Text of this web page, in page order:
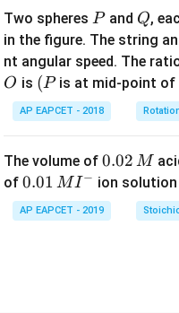
Two spheres P
Pand Q
Q,
in the figure. The string
nt angular speed. The
O
O is (P
(Pis at mid-point of
AP EAPCET - 2018
The volume of 0.
0
2
\,
0.02 M
of 0.0
1\,
MI
0.01 MI− ion
AP EAPCET - 2019